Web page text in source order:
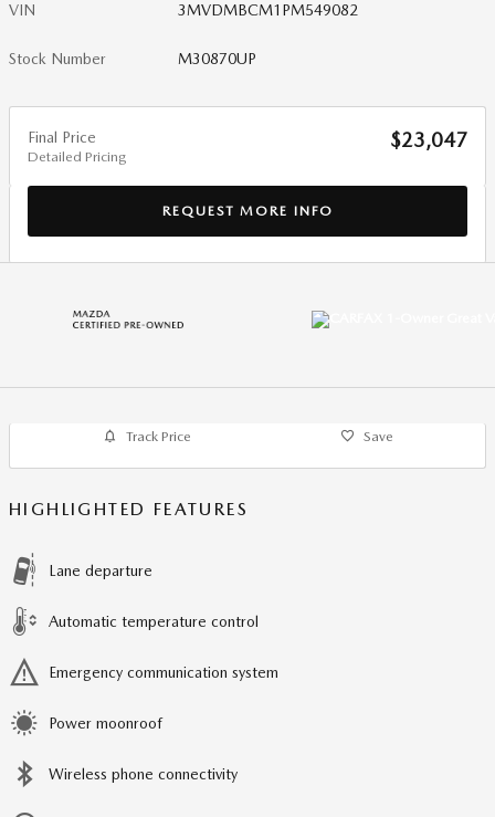
VIN 3MVDMBCM1PM549082
Stock Number M30870UP
Final Price
Detailed Pricing
$23,047
REQUEST MORE INFO
Track Price Save
HIGHLIGHTED FEATURES
Lane departure
Automatic temperature control
Emergency communication system
Power moonroof
Wireless phone connectivity